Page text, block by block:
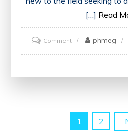
[…] Read
Commenton
Enhance
Project
phmeg
1 2